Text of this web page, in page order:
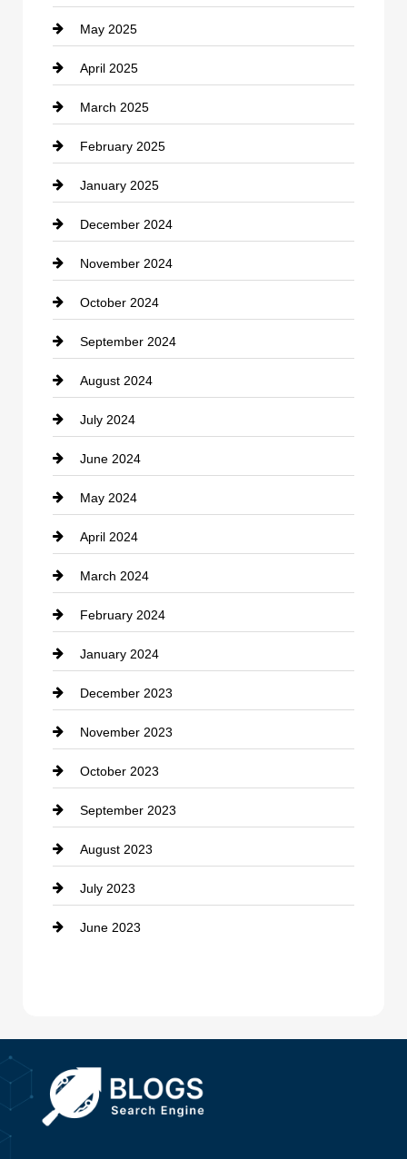
Chemical Exporter
Child Care Agency
Chimney Services
Chiropractor
Cleaning Service
Closet Services
Clothing
clothing store
Cocktail
Coffee Shop
Communication and Technology
Community
Computer and Internet
Construction and Remodeling
Consultant
Contractor
counseling
Cremation Service
Custom Window Covering
Damage Restoration
Dance School
Dance Studio
Dental Care
Dentist
Dumpster
May 2025
April 2025
March 2025
February 2025
January 2025
December 2024
November 2024
October 2024
September 2024
August 2024
July 2024
June 2024
May 2024
April 2024
March 2024
February 2024
January 2024
December 2023
November 2023
October 2023
September 2023
August 2023
July 2023
June 2023